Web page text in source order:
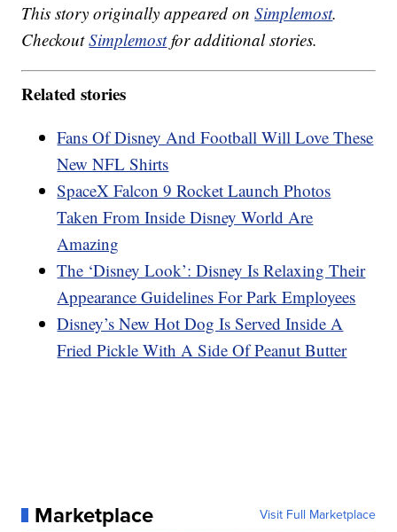
This story originally appeared onSimplemost.
CheckoutSimplemostfor additional stories.
Related stories
Fans Of Disney And Football Will Love These
New NFL Shirts
SpaceX Falcon 9 Rocket Launch Photos
Taken From Inside Disney World Are
Amazing
The ‘Disney Look’: Disney Is Relaxing Their
Appearance Guidelines For Park Employees
Disney’s New Hot Dog Is Served Inside A
Fried Pickle With A Side Of Peanut Butter
Marketplace Visit Full Marketplace